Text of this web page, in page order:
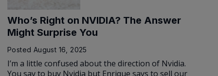
Who’s Right on NVIDIA? The Answer
Might Surprise You
Posted August 16, 2025
I’m a little confused about the direction of Nvidia.
You say to buy Nvidia but Enrique says to sell our